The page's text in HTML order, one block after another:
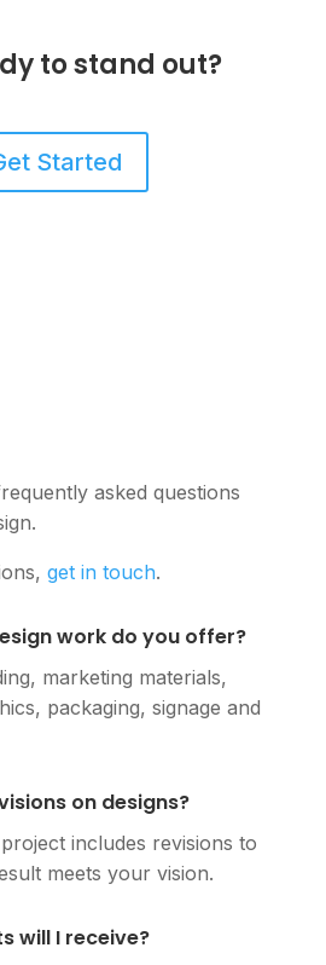
to stand out?
Started
asked questions
get in touch.
work do you offer?
marketing materials,
packaging, signage and
on designs?
includes revisions to
meets your vision.
will I receive?